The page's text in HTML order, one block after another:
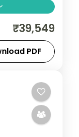
at a 5-star
and
₹39,549
PDF